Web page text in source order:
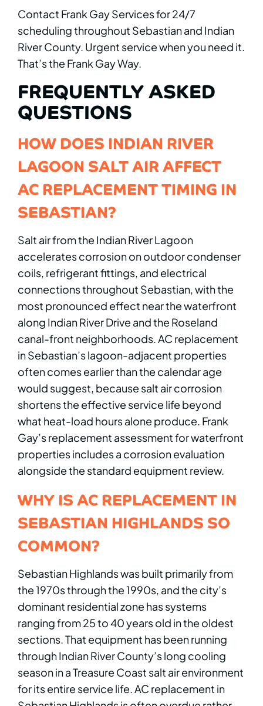
Contact Frank Gay Services for 24/7
scheduling throughout Sebastian and Indian
River County. Urgent service when you need it.
That’s the Frank Gay Way.
FREQUENTLY ASKED
QUESTIONS
HOW DOES INDIAN RIVER
LAGOON SALT AIR AFFECT
AC REPLACEMENT TIMING IN
SEBASTIAN?
Salt air from the Indian River Lagoon
accelerates corrosion on outdoor condenser
coils, refrigerant fittings, and electrical
connections throughout Sebastian, with the
most pronounced effect near the waterfront
along Indian River Drive and the Roseland
canal-front neighborhoods. AC replacement
in Sebastian’s lagoon-adjacent properties
often comes earlier than the calendar age
would suggest, because salt air corrosion
shortens the effective service life beyond
what heat-load hours alone produce. Frank
Gay’s replacement assessment for waterfront
properties includes a corrosion evaluation
alongside the standard equipment review.
WHY IS AC REPLACEMENT IN
SEBASTIAN HIGHLANDS SO
COMMON?
Sebastian Highlands was built primarily from
the 1970s through the 1990s, and the city’s
dominant residential zone has systems
ranging from 25 to 40 years old in the oldest
sections. That equipment has been running
through Indian River County’s long cooling
season in a Treasure Coast salt air environment
for its entire service life. AC replacement in